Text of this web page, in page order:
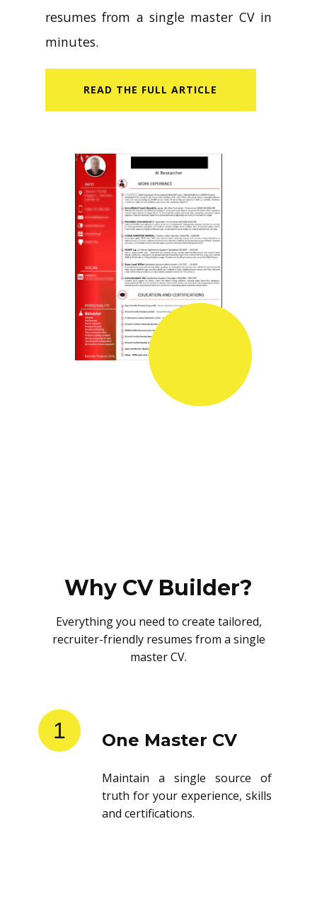
resumes from a single master CV in
minutes.
READ​ THE FULL ARTICLE
Why CV Builder?
Everything you need to create tailored,
recruiter-friendly resumes from a single
master CV.
1 One Master CV
Maintain a single source of
truth for your experience, skills
and certifications.